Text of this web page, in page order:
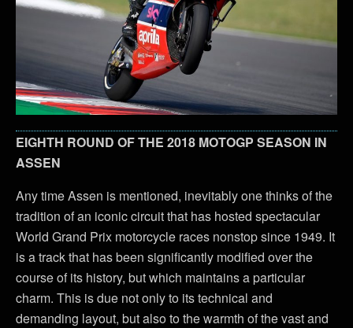
EIGHTH ROUND OF THE 2018 MOTOGP SEASON IN
ASSEN
Any time Assen is mentioned, inevitably one thinks of the
tradition of an iconic circuit that has hosted spectacular
World Grand Prix motorcycle races nonstop since 1949. It
is a track that has been significantly modified over the
course of its history, but which maintains a particular
charm. This is due not only to its technical and
demanding layout, but also to the warmth of the vast and